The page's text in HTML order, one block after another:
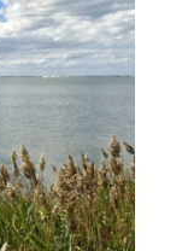
the Prairie
They’re